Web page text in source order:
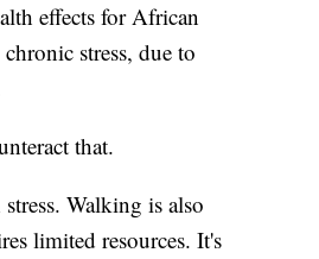
effects for African
stress, due to
that.
Walking is also
limited resources. It's